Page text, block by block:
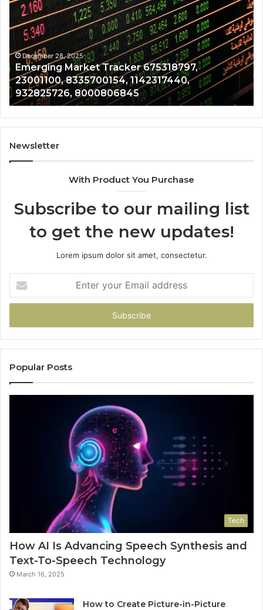
Tracker
675318797,
23001100,
8335700154,
1142317440,
932825726,
8000806845
December 28, 2025
Emerging Market Tracker 675318797,
23001100, 8335700154, 1142317440,
932825726, 8000806845
Newsletter
With Product You Purchase
Subscribe to our mailing list
to get the new updates!
Lorem ipsum dolor sit amet, consectetur.
your
Email
Popular Posts
Tech
How AI Is Advancing Speech Synthesis and
Text-To-Speech Technology
March 16, 2025
How to Create Picture-in-Picture